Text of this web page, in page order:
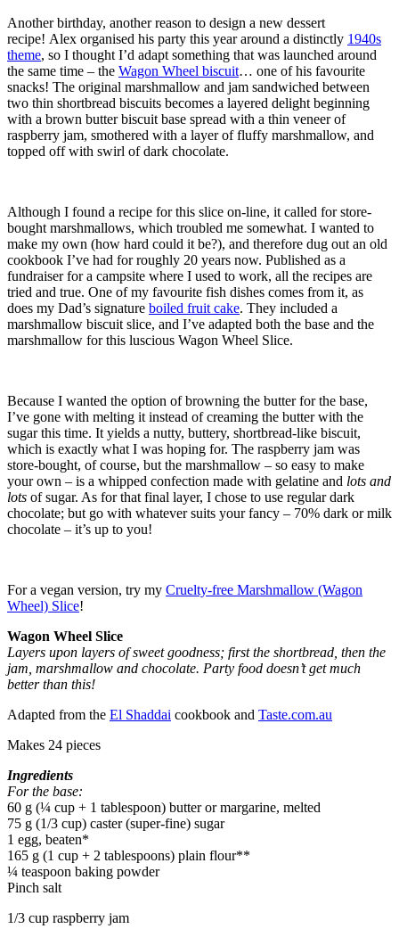
Another birthday, another reason to design a new dessert
recipe! Alex organised his party this year around a distinctly 1940s
theme, so I thought I’d adapt something that was launched around
the same time – the Wagon Wheel biscuit… one of his favourite
snacks! The original marshmallow and jam sandwiched between
two thin shortbread biscuits becomes a layered delight beginning
with a brown butter biscuit base spread with a thin veneer of
raspberry jam, smothered with a layer of fluffy marshmallow, and
topped off with swirl of dark chocolate.
Although I found a recipe for this slice on-line, it called for store-
bought marshmallows, which troubled me somewhat. I wanted to
make my own (how hard could it be?), and therefore dug out an old
cookbook I’ve had for roughly 20 years now. Published as a
fundraiser for a campsite where I used to work, all the recipes are
tried and true. One of my favourite fish dishes comes from it, as
does my Dad’s signature boiled fruit cake. They included a
marshmallow biscuit slice, and I’ve adapted both the base and the
marshmallow for this luscious Wagon Wheel Slice.
Because I wanted the option of browning the butter for the base,
I’ve gone with melting it instead of creaming the butter with the
sugar this time. It yields a nutty, buttery, shortbread-like biscuit,
which is exactly what I was hoping for. The raspberry jam was
store-bought, of course, but the marshmallow – so easy to make
your own – is a whipped confection made with gelatine and lots and
lots of sugar. As for that final layer, I chose to use regular dark
chocolate; but go with whatever suits your fancy – 70% dark or milk
chocolate – it’s up to you!
For a vegan version, try my Cruelty-free Marshmallow (Wagon
Wheel) Slice!
Wagon Wheel Slice
Layers upon layers of sweet goodness; first the shortbread, then the
jam, marshmallow and chocolate. Party food doesn’t get much
better than this!
Adapted from the El Shaddai cookbook and Taste.com.au
Makes 24 pieces
Ingredients
For the base:
60 g (¼ cup + 1 tablespoon) butter or margarine, melted
75 g (1/3 cup) caster (super-fine) sugar
1 egg, beaten*
165 g (1 cup + 2 tablespoons) plain flour**
¼ teaspoon baking powder
Pinch salt
1/3 cup raspberry jam